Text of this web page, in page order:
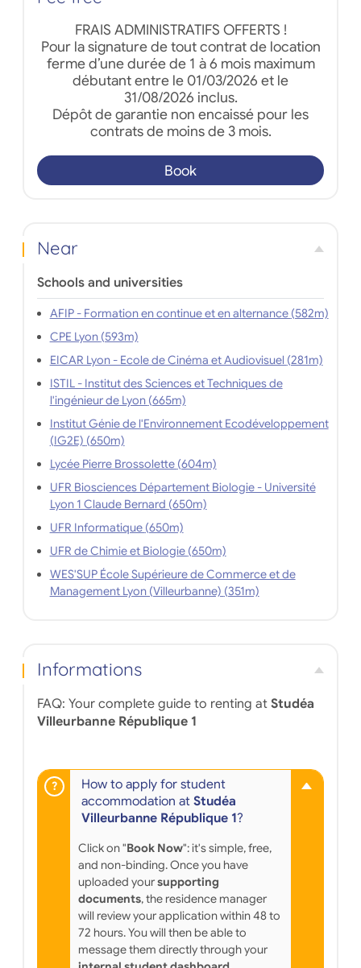
FRAIS ADMINISTRATIFS OFFERTS !
Pour la signature de tout contrat de location
ferme d’une durée de 1 à 6 mois maximum
débutant entre le 01/03/2026 et le
31/08/2026 inclus.
Dépôt de garantie non encaissé pour les
contrats de moins de 3 mois.
Book
Near
Schools and universities
AFIP - Formation en continue et en alternance (582m)
CPE Lyon (593m)
EICAR Lyon - Ecole de Cinéma et Audiovisuel (281m)
ISTIL - Institut des Sciences et Techniques de
l'ingénieur de Lyon (665m)
Institut Génie de l'Environnement Ecodéveloppement
(IG2E) (650m)
Lycée Pierre Brossolette (604m)
UFR Biosciences Département Biologie - Université
Lyon 1 Claude Bernard (650m)
UFR Informatique (650m)
UFR de Chimie et Biologie (650m)
WES'SUP École Supérieure de Commerce et de
Management Lyon (Villeurbanne) (351m)
Informations
FAQ: Your complete guide to renting at Studéa
Villeurbanne République 1
How to apply for student
accommodation at Studéa
Villeurbanne République 1?
Click on "Book Now": it's simple, free,
and non-binding. Once you have
uploaded yoursupporting
documents, the residence manager
will review your application within 48 to
72 hours. You will then be able to
message them directly through your